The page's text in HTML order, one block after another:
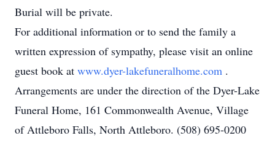
Burial will be private.
For additional information or to send the family a
written expression of sympathy, please visit an online
guest book at www.dyer-lakefuneralhome.com .
Arrangements are under the direction of the Dyer-Lake
Funeral Home, 161 Commonwealth Avenue, Village
of Attleboro Falls, North Attleboro. (508) 695-0200